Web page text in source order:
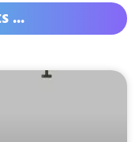
...